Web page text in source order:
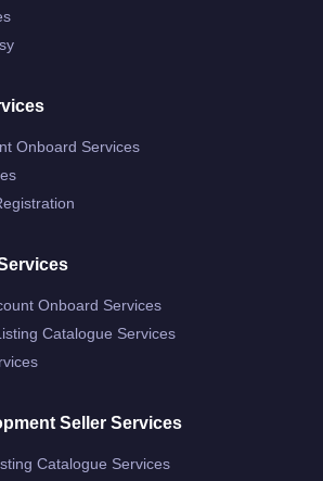
Onboard Services
Onboard Services
Catalogue Services
Seller Services
Catalogue Services